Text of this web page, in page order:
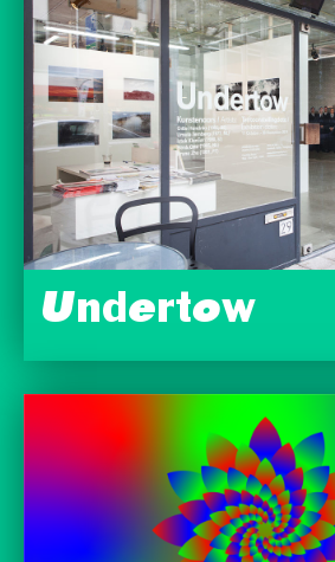
Undertow